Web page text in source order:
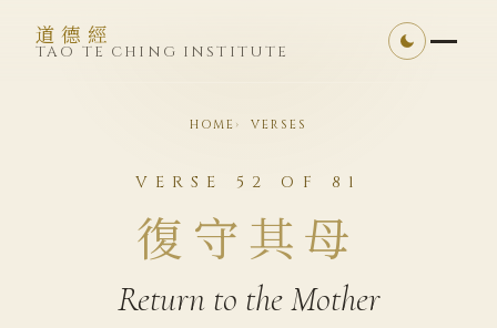
道德經
TAO TE CHING INSTITUTE
HOME VERSES
VERSE 52 OF 81
復守其母
Return to the Mother